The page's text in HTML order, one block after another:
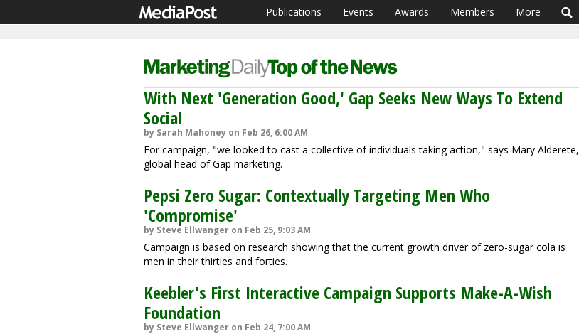
Publications Events Awards Members More
With Next 'Generation Good,' Gap Seeks New Ways To Extend
Social
by Sarah Mahoney on Feb 26, 6:00 AM
For campaign, "we looked to cast a collective of individuals taking action," says Mary Alderete,
global head of Gap marketing.
Pepsi Zero Sugar: Contextually Targeting Men Who
'Compromise'
by Steve Ellwanger on Feb 25, 9:03 AM
Campaign is based on research showing that the current growth driver of zero-sugar cola is
men in their thirties and forties.
Keebler's First Interactive Campaign Supports Make-A-Wish
Foundation
by Steve Ellwanger on Feb 24, 7:00 AM